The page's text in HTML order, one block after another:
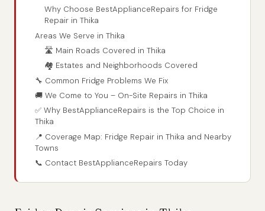
Why Choose BestApplianceRepairs for Fridge
Repair in Thika
Areas We Serve in Thika
🛣️ Main Roads Covered in Thika
🏘️ Estates and Neighborhoods Covered
🔧 Common Fridge Problems We Fix
🚚 We Come to You – On-Site Repairs in Thika
✅ Why BestApplianceRepairs is the Top Choice in
Thika
📍 Coverage Map: Fridge Repair in Thika and Nearby
Towns
📞 Contact BestApplianceRepairs Today